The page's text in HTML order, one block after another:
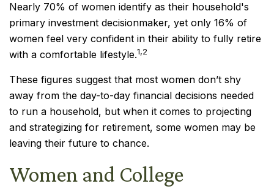
Nearly 70% of women identify as their household's
primary investment decisionmaker, yet only 16% of
women feel very confident in their ability to fully retire
with a comfortable lifestyle.1,2
These figures suggest that most women don’t shy
away from the day-to-day financial decisions needed
to run a household, but when it comes to projecting
and strategizing for retirement, some women may be
leaving their future to chance.
Women and College